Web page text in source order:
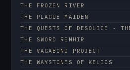
THE FROZEN RIVER
THE PLAGUE MAIDEN
THE QUESTS OF DESOLICE -
THE SWORD RENHIR
THE VAGABOND PROJECT
THE WAYSTONES OF KELIOS